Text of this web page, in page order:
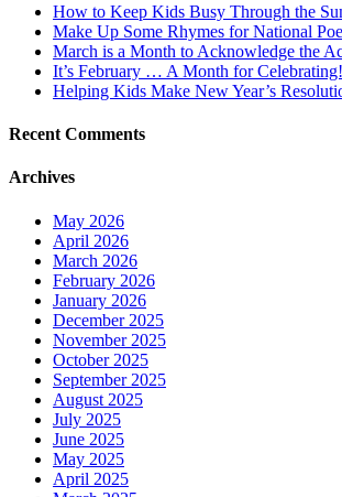
How to Keep Kids Busy Through the
Make Up Some Rhymes for National
March is a Month to Acknowledge the
It’s February … A Month for Celebrating!
Helping Kids Make New Year’s
Recent Comments
Archives
May 2026
April 2026
March 2026
February 2026
January 2026
December 2025
November 2025
October 2025
September 2025
August 2025
July 2025
June 2025
May 2025
April 2025